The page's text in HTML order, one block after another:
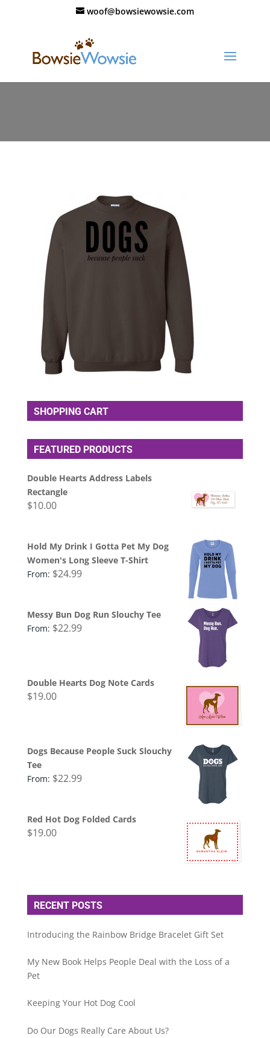
woof@bowsiewowsie.com
SHOPPING CART
FEATURED PRODUCTS
Double Hearts Address Labels
Rectangle
$10.00
Hold My Drink I Gotta Pet My Dog
Women's Long Sleeve T-Shirt
From: $24.99
Messy Bun Dog Run Slouchy Tee
From: $22.99
Double Hearts Dog Note Cards
$19.00
Dogs Because People Suck Slouchy
Tee
From: $22.99
Red Hot Dog Folded Cards
$19.00
RECENT POSTS
Introducing the Rainbow Bridge Bracelet Gift Set
My New Book Helps People Deal with the Loss of a
Pet
Keeping Your Hot Dog Cool
Do Our Dogs Really Care About Us?